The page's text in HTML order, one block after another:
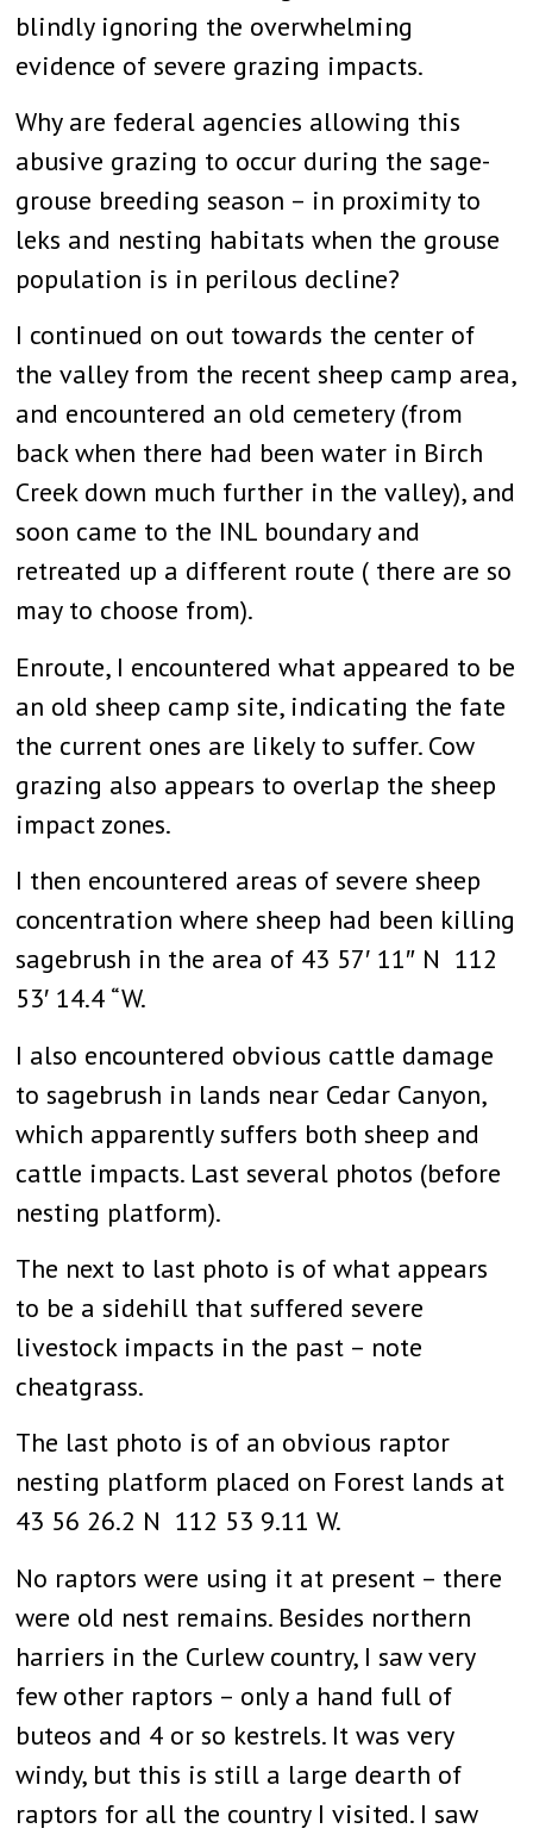
blindly ignoring the overwhelming
evidence of severe grazing impacts.
Why are federal agencies allowing this
abusive grazing to occur during the sage-
grouse breeding season – in proximity to
leks and nesting habitats when the grouse
population is in perilous decline?
I continued on out towards the center of
the valley from the recent sheep camp area,
and encountered an old cemetery (from
back when there had been water in Birch
Creek down much further in the valley), and
soon came to the INL boundary and
retreated up a different route ( there are so
may to choose from).
Enroute, I encountered what appeared to be
an old sheep camp site, indicating the fate
the current ones are likely to suffer. Cow
grazing also appears to overlap the sheep
impact zones.
I then encountered areas of severe sheep
concentration where sheep had been killing
sagebrush in the area of 43 57′ 11″ N 112
53′ 14.4 “W.
I also encountered obvious cattle damage
to sagebrush in lands near Cedar Canyon,
which apparently suffers both sheep and
cattle impacts. Last several photos (before
nesting platform).
The next to last photo is of what appears
to be a sidehill that suffered severe
livestock impacts in the past – note
cheatgrass.
The last photo is of an obvious raptor
nesting platform placed on Forest lands at
43 56 26.2 N 112 53 9.11 W.
No raptors were using it at present – there
were old nest remains. Besides northern
harriers in the Curlew country, I saw very
few other raptors – only a hand full of
buteos and 4 or so kestrels. It was very
windy, but this is still a large dearth of
raptors for all the country I visited. I saw